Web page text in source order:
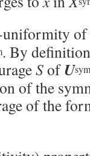
uniformity of
. By
SofUsym
of the
of the